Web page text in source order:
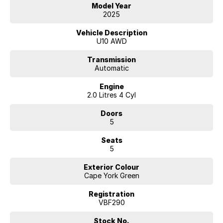
for both passengers and luggage. The Oyster upholstery creates a
light, luxurious atmosphere that perfectly contrasts the rich Cape York
FACTORY OPTION PACKAGES FITTED :
Enhancement Package $4,700
- Active seat for driver and front passenger
- HiFi loudspeaker system harman/kardon
- 19" M Lt/Aly wheels Double-spoke style 871 M Bicolour
- Sport seats for driver and front passenger
- M High-Gloss Shadow Line
Model Year
2025
Vehicle Description
U10 AWD
Transmission
Automatic
Engine
2.0 Litres 4 Cyl
Doors
5
Seats
5
Exterior Colour
Cape York Green
Registration
VBF290
Stock No.